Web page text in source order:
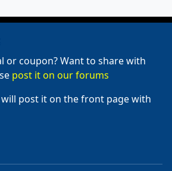
or coupon? Want to share with
post it on our forums
post it on the front page with